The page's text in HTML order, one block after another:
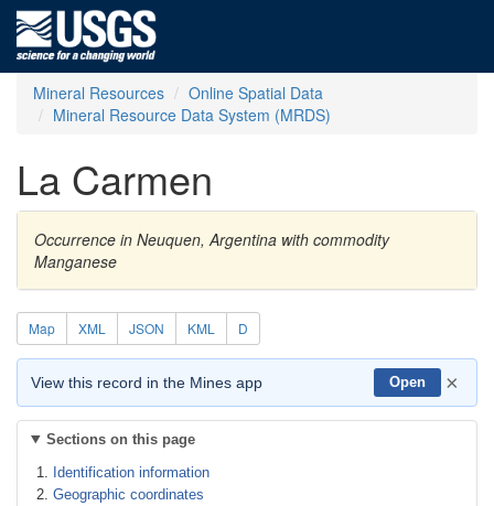
Mineral Resources
Online Spatial Data
Mineral Resource Data System (MRDS)
La Carmen
Occurrence in Neuquen, Argentina with commodity
Manganese
Map XML JSON KML D
View this record in the Mines app Open ×
Sections on this page
Identification information
Geographic coordinates